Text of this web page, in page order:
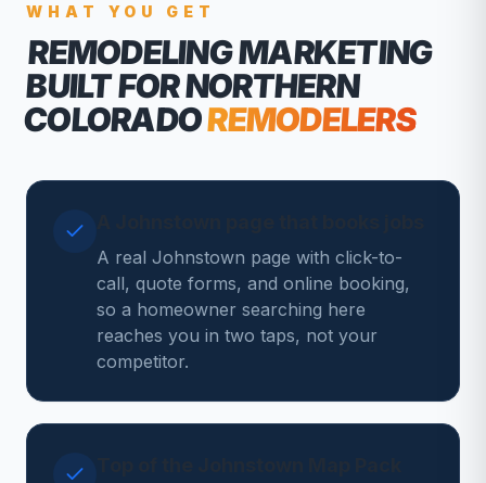
WHAT YOU GET
REMODELING MARKETING
BUILT FOR NORTHERN
COLORADOREMODELERS
A real Johnstown page with click-to-
call, quote forms, and online booking,
so a homeowner searching here
reaches you in two taps, not your
competitor.